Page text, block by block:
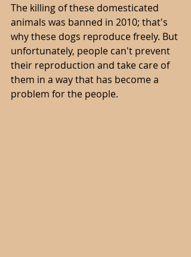
The killing of these domesticated
animals was banned in 2010; that's
why these dogs reproduce freely. But
unfortunately, people can't prevent
their reproduction and take care of
them in a way that has become a
problem for the people.